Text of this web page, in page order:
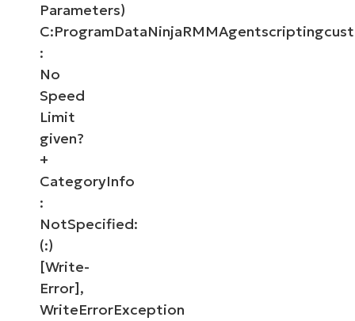
Parameters)
:
No
Speed
Limit
given?
+
CategoryInfo
:
NotSpecified:
(:)
[Write-
Error],
WriteErrorException